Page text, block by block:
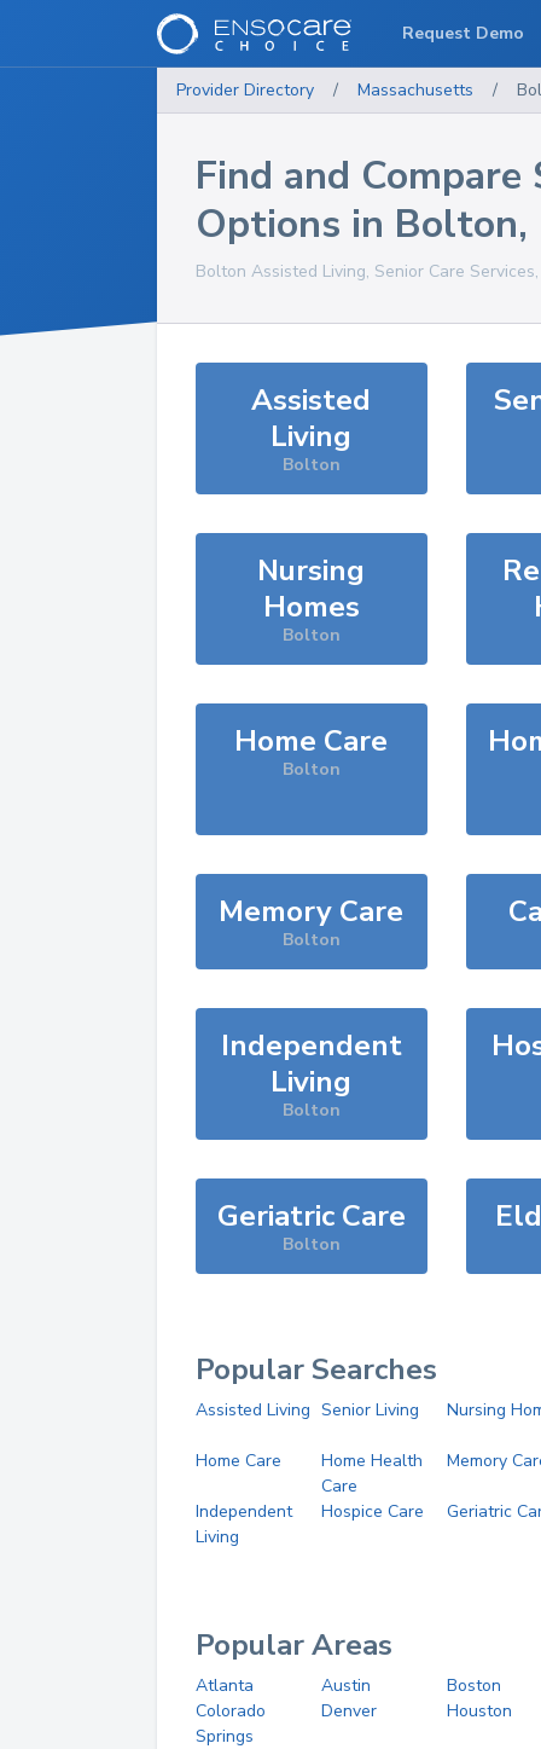
Provider Directory / Massachusetts /
Find and Compare
Options in Bolton,
Bolton Assisted Living, Senior Care
Assisted
Living
Bolton
Nursing
Homes
Bolton
Home Care
Bolton
Memory Care
Bolton
Independent
Living
Bolton
Geriatric Care
Bolton
Popular Searches
Assisted Living Senior Living Nursing
Home Care
Home Health
Care
Memory
Independent
Living
Hospice Care Geriatric
Popular Areas
Atlanta Austin
Boston
Colorado
Springs
Denver Houston
Request Demo